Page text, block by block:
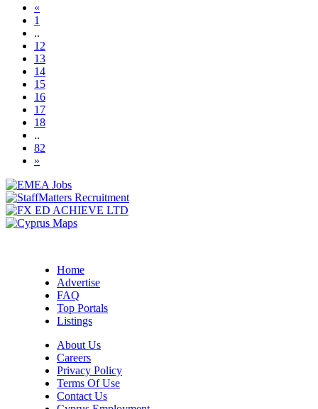
«
1
..
12
13
14
15(current)
16
17
18
..
82
»
Home
Advertise
FAQ
Top Portals
Listings
About Us
Careers
Privacy Policy
Terms Of Use
Contact Us